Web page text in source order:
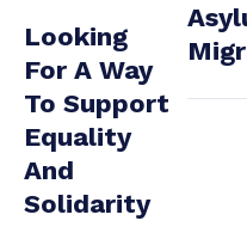
Looking
For A Way
To Support
Equality
And
Solidarity